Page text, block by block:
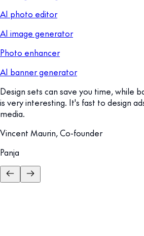
AI photo editor
AI image generator
Photo enhancer
AI banner generator
Design sets can save you time, while
is very interesting. It's fast to design
media.
Vincent Maurin, Co-founder
Panja